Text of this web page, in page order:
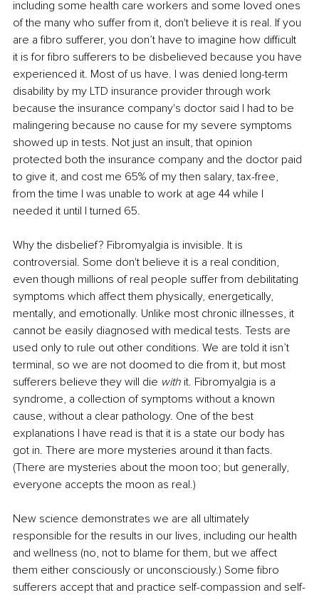
including some health care workers and some loved ones
of the many who suffer from it, don't believe it is real. If you
are a fibro sufferer, you don’t have to imagine how difficult
it is for fibro sufferers to be disbelieved because you have
experienced it. Most of us have. I was denied long-term
disability by my LTD insurance provider through work
because the insurance company's doctor said I had to be
malingering because no cause for my severe symptoms
showed up in tests. Not just an insult, that opinion
protected both the insurance company and the doctor paid
to give it, and cost me 65% of my then salary, tax-free,
from the time I was unable to work at age 44 while I
needed it until I turned 65.
Why the disbelief? Fibromyalgia is invisible. It is
controversial. Some don't believe it is a real condition,
even though millions of real people suffer from debilitating
symptoms which affect them physically, energetically,
mentally, and emotionally. Unlike most chronic illnesses, it
cannot be easily diagnosed with medical tests. Tests are
used only to rule out other conditions. We are told it isn’t
terminal, so we are not doomed to die from it, but most
sufferers believe they will die with it. Fibromyalgia is a
syndrome, a collection of symptoms without a known
cause, without a clear pathology. One of the best
explanations I have read is that it is a state our body has
got in. There are more mysteries around it than facts.
(There are mysteries about the moon too; but generally,
everyone accepts the moon as real.)
New science demonstrates we are all ultimately
responsible for the results in our lives, including our health
and wellness (no, not to blame for them, but we affect
them either consciously or unconsciously.) Some fibro
sufferers accept that and practice self-compassion and self-